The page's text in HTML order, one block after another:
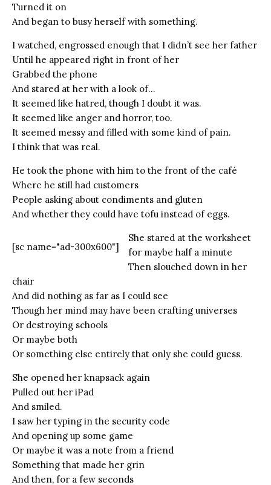
Turned it on
And began to busy herself with something.
I watched, engrossed enough that I didn’t see her father
Until he appeared right in front of her
Grabbed the phone
And stared at her with a look of…
It seemed like hatred, though I doubt it was.
It seemed like anger and horror, too.
It seemed messy and filled with some kind of pain.
I think that was real.
He took the phone with him to the front of the café
Where he still had customers
People asking about condiments and gluten
And whether they could have tofu instead of eggs.
[sc name="ad-300x600"]
She stared at the worksheet
for maybe half a minute
Then slouched down in her
chair
And did nothing as far as I could see
Though her mind may have been crafting universes
Or destroying schools
Or maybe both
Or something else entirely that only she could guess.
She opened her knapsack again
Pulled out her iPad
And smiled.
I saw her typing in the security code
And opening up some game
Or maybe it was a note from a friend
Something that made her grin
And then, for a few seconds